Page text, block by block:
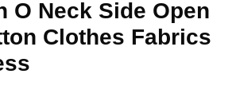
O Neck Side Open
Clothes Fabrics